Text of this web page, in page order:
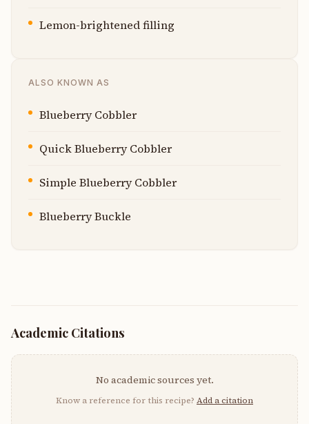
Lemon-brightened filling
ALSO KNOWN AS
Blueberry Cobbler
Quick Blueberry Cobbler
Simple Blueberry Cobbler
Blueberry Buckle
Academic Citations
No academic sources yet.
Know a reference for this recipe? Add a citation